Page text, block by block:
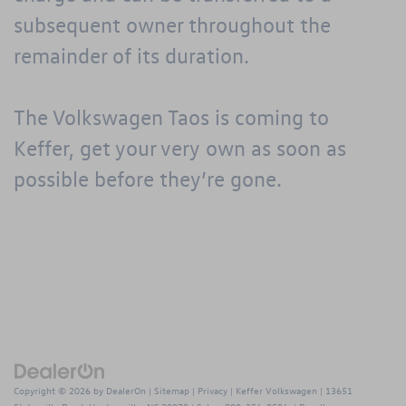
subsequent owner throughout the
remainder of its duration.
The Volkswagen Taos is coming to
Keffer, get your very own as soon as
possible before they’re gone.
Copyright © 2026 by DealerOn | Sitemap | Privacy | Keffer Volkswagen | 13651